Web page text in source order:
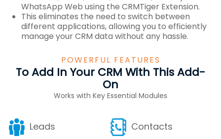
WhatsApp Web using the CRMTiger Extension.
This eliminates the need to switch between
different applications, allowing you to efficiently
manage your CRM data without any hassle.
POWERFUL FEATURES
To Add In Your CRM With This Add-
On
Works with Key Essential Modules
Leads Contacts